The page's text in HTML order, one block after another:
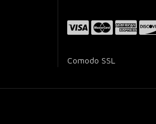
Comodo SSL